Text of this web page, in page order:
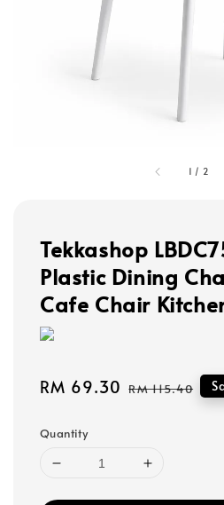
1 / 2
Tekkashop
Plastic Dining
Cafe Chair
Sale
RM 69.30 Regular
RM 115.40
Quantity